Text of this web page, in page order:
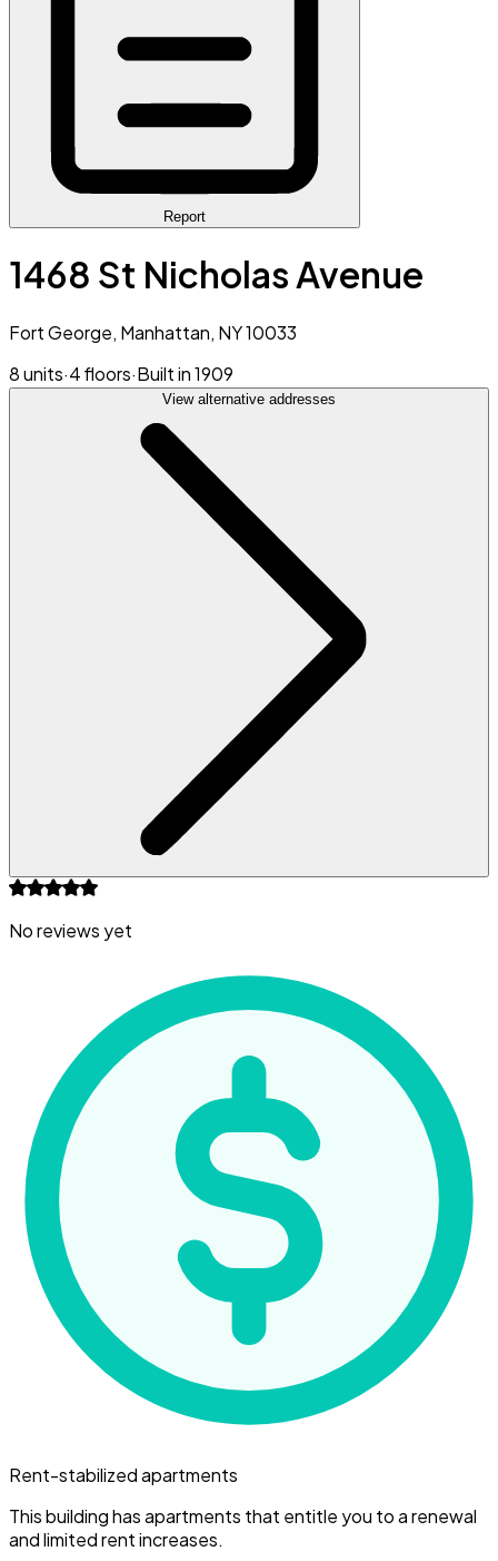
Report
1468 St Nicholas Avenue
Fort George, Manhattan, NY 10033
8 units·4 floors·Built in 1909
View alternative addresses
No reviews yet
Rent-stabilized apartments
This building has apartments that entitle you to a renewal
and limited rent increases.